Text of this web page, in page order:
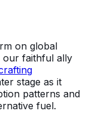
on global
our faithful ally
stage as it
patterns and
fuel.